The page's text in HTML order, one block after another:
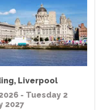
, Liverpool
- Tuesday 2
2027